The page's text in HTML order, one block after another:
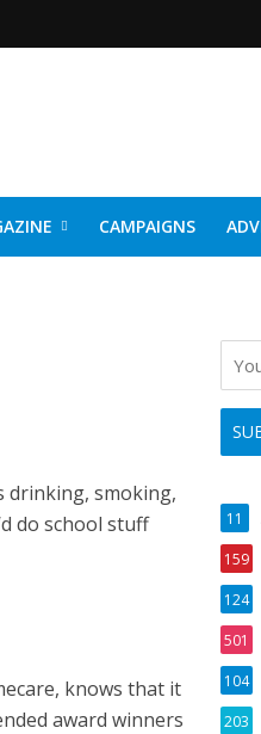
CAMPAIGNS
drinking, smoking,
do school stuff
knows that it
award winners
11
159
124
501
104
203